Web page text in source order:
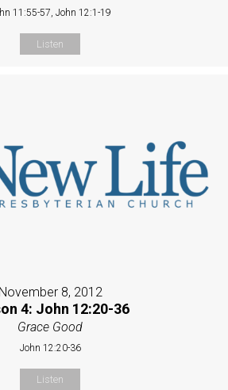
11:55-57, John 12:1-19
Listen
November 8, 2012
4: John 12:20-36
Grace Good
John 12:20-36
Listen